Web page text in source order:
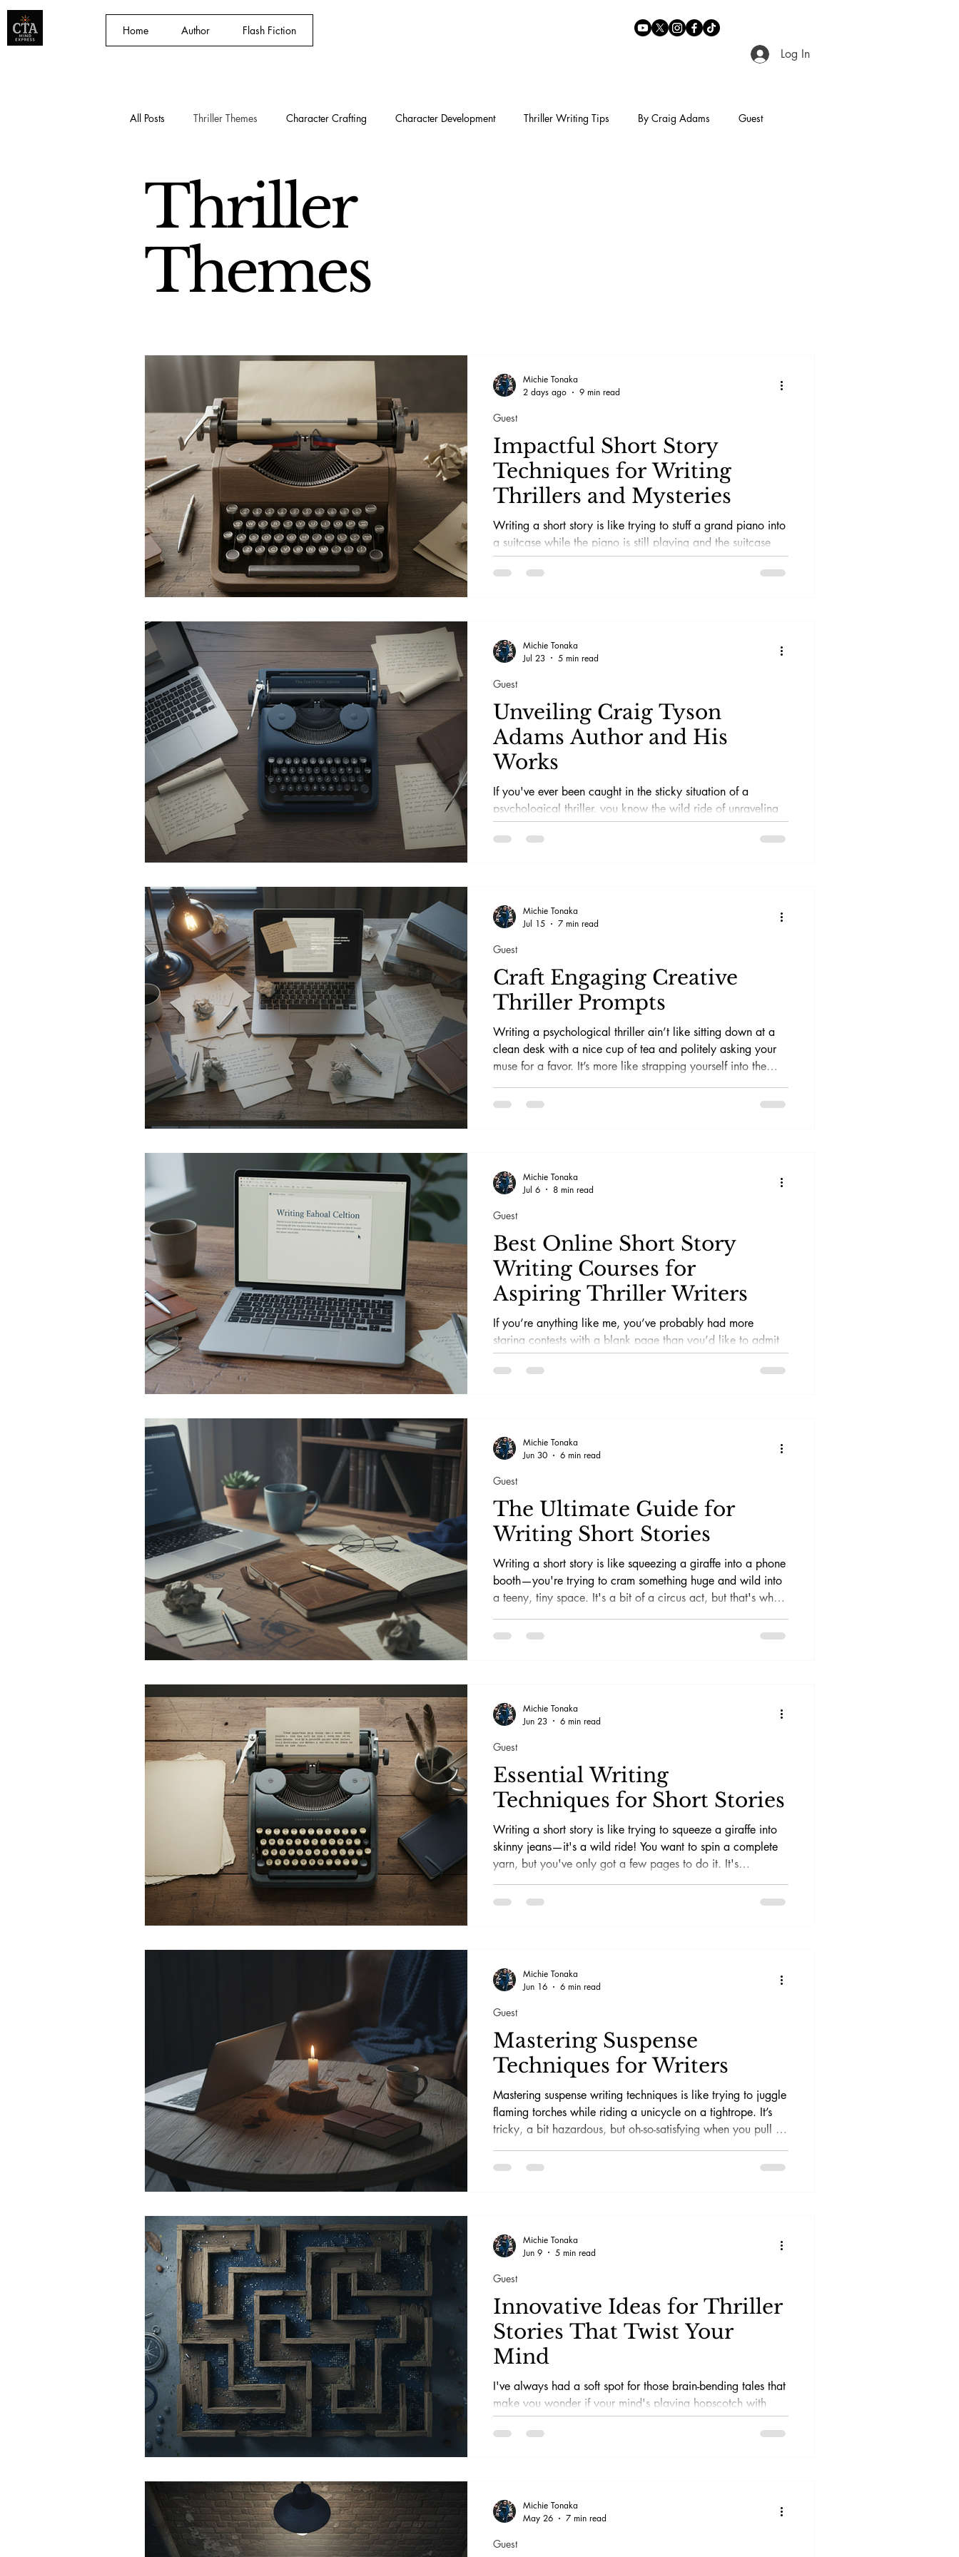
Home Author Flash Fiction
Log In
All Posts Thriller Themes Character Crafting Character Development Thriller Writing Tips By Craig Adams Guest
Thriller
Themes
Impactful Short Story
Techniques for Writing
Thrillers and Mysteries
Writing a short story is like trying to stuff a grand piano into
a suitcase while the piano is still playing and the suitcase
keeps asking if this is really necessary. You want the
screams, the paranoia, the twist that makes the reader sit up
Guest
Michie Tonaka
2 days ago
9 min read
Unveiling Craig Tyson
Adams Author and His
Works
If you've ever been caught in the sticky situation of a
psychological thriller, you know the wild ride of unraveling
mysteries like a detective with a magnifying glass and a
penchant for drama. That's precisely the kind of
Guest
Michie Tonaka
Jul 23
5 min read
Craft Engaging Creative
Thriller Prompts
Writing a psychological thriller ain’t like sitting down at a
clean desk with a nice cup of tea and politely asking your
muse for a favor. It’s more like strapping yourself into the
scribble something coherent while the voltage cooks your
Guest
Michie Tonaka
Jul 15
7 min read
Best Online Short Story
Writing Courses for
Aspiring Thriller Writers
If you’re anything like me, you’ve probably had more
staring contests with a blank page than you’d like to admit
—and lost every single one. Writing short stories,
particularly in the psychological thriller and mystery genres,
that can help you crack the code without losing your
marbles. I’ve done the
Guest
Michie Tonaka
Jul 6
8 min read
The Ultimate Guide for
Writing Short Stories
Writing a short story is like squeezing a giraffe into a phone
booth—you're trying to cram something huge and wild into
a teeny, tiny space. It's a bit of a circus act, but that's what
mysteries, you know how a jaw-dropping twist or a spine-
Guest
Michie Tonaka
Jun 30
6 min read
Essential Writing
Techniques for Short Stories
Writing a short story is like trying to squeeze a giraffe into
skinny jeans—it's a wild ride! You want to spin a complete
yarn, but you've only got a few pages to do it. It's
challenging, sure, but also a total thrill ride.
Guest
Michie Tonaka
Jun 23
6 min read
Mastering Suspense
Techniques for Writers
Mastering suspense writing techniques is like trying to juggle
flaming torches while riding a unicycle on a tightrope. It’s
tricky, a bit hazardous, but oh-so-satisfying when you pull it
so hooked they’re flipping pages at 3 AM, questioning
Guest
Michie Tonaka
Jun 16
6 min read
Innovative Ideas for Thriller
Stories That Twist Your
Mind
I've always had a soft spot for those brain-bending tales that
make you wonder if your mind's playing hopscotch with
reality. You know, the ones that leave you questioning if your
morning coffee was real or just a figment of your
Guest
Michie Tonaka
Jun 9
5 min read
Guest
Michie Tonaka
May 26
7 min read